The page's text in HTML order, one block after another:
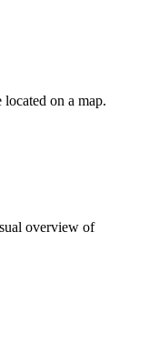
located on a map.
overview of